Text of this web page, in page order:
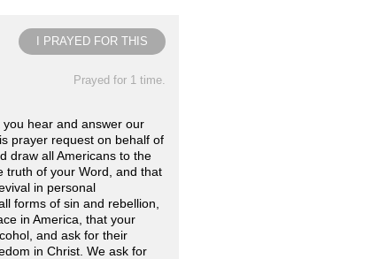
I PRAYED FOR THIS
Prayed for 1 time.
hear and answer our
prayer request on behalf of
draw all Americans to the
truth of your Word, and that
in personal
forms of sin and rebellion,
in America, that your
and ask for their
in Christ. We ask for